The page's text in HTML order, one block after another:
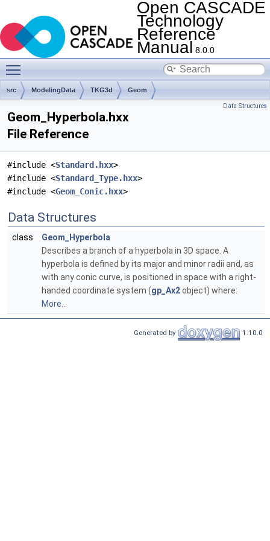
Open CASCADE
Technology
Reference
Manual 8.0.0
src ModelingData TKG3d Geom
Data Structures
Geom_Hyperbola.hxx
File Reference
#include <Standard.hxx>
#include <Standard_Type.hxx>
#include <Geom_Conic.hxx>
Data Structures
class
Geom_Hyperbola
Describes a branch of a hyperbola in 3D space. A
hyperbola is defined by its major and minor radii and, as
with any conic curve, is positioned in space with a right-
handed coordinate system (gp_Ax2object) where:
More...
Generated by 1.10.0